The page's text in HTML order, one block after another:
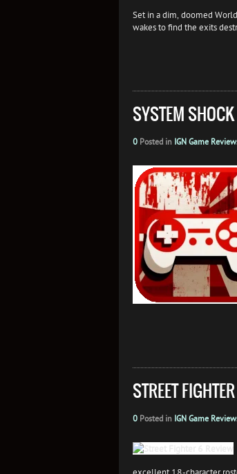
Set in a dim, doomed
wakes to find the exits
SYSTEM
0 Posted in IGN Game
STREET
0 Posted in IGN Game